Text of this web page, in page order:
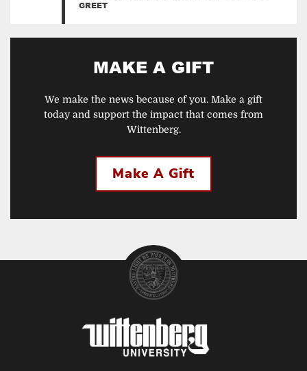
GREET
MAKE A GIFT
We make the news because of you. Make a gift
today and support the impact that comes from
Wittenberg.
Make A Gift